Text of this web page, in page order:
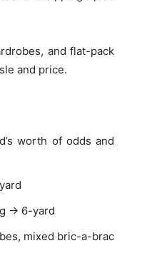
and flat-pack
and price.
worth of odds and
→ 6-yard
mixed bric-a-brac